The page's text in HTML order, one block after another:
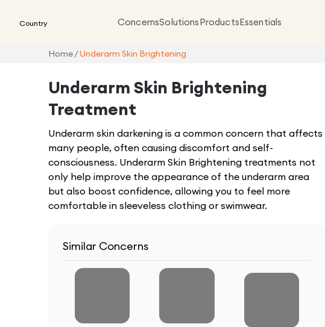
Country ConcernsSolutionsProductsEssentials
Home/Underarm Skin Brightening
Underarm Skin Brightening
Treatment
Underarm skin darkening is a common concern that affects
many people, often causing discomfort and self-
consciousness. Underarm Skin Brightening treatments not
only help improve the appearance of the underarm area
but also boost confidence, allowing you to feel more
comfortable in sleeveless clothing or swimwear.
Similar Concerns